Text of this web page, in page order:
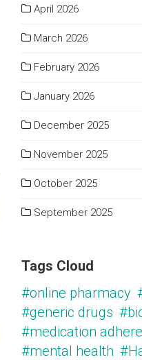
April 2026
March 2026
February 2026
January 2026
December 2025
November 2025
October 2025
September 2025
Tags Cloud
#online pharmacy
#generic drugs
#medication
#mental health